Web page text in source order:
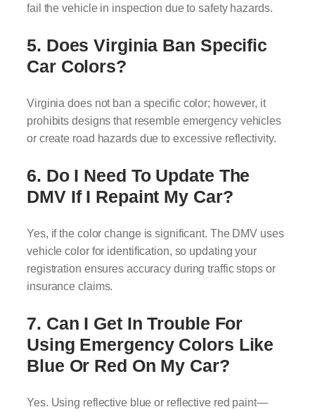
fail the vehicle in inspection due to safety hazards.
5. Does Virginia Ban Specific
Car Colors?
Virginia does not ban a specific color; however, it
prohibits designs that resemble emergency vehicles
or create road hazards due to excessive reflectivity.
6. Do I Need To Update The
DMV If I Repaint My Car?
Yes, if the color change is significant. The DMV uses
vehicle color for identification, so updating your
registration ensures accuracy during traffic stops or
insurance claims.
7. Can I Get In Trouble For
Using Emergency Colors Like
Blue Or Red On My Car?
Yes. Using reflective blue or reflective red paint—